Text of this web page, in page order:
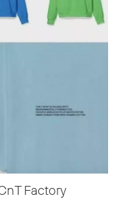
Factory